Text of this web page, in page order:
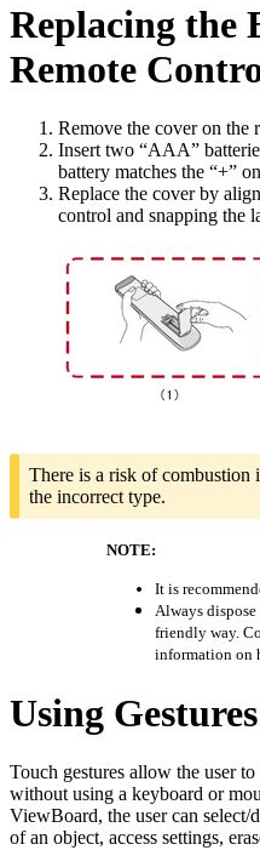
Replacing the
Remote
Remove the cover on the
Insert two “AAA”
battery matches the “+”
Replace the cover by
control and snapping the
There is a risk of combustion
the incorrect type.
NOTE:
It is
Always
friendly way.
information on
Using Gestures
Touch gestures allow the user
without using a keyboard or
ViewBoard, the user can select/
of an object, access settings,